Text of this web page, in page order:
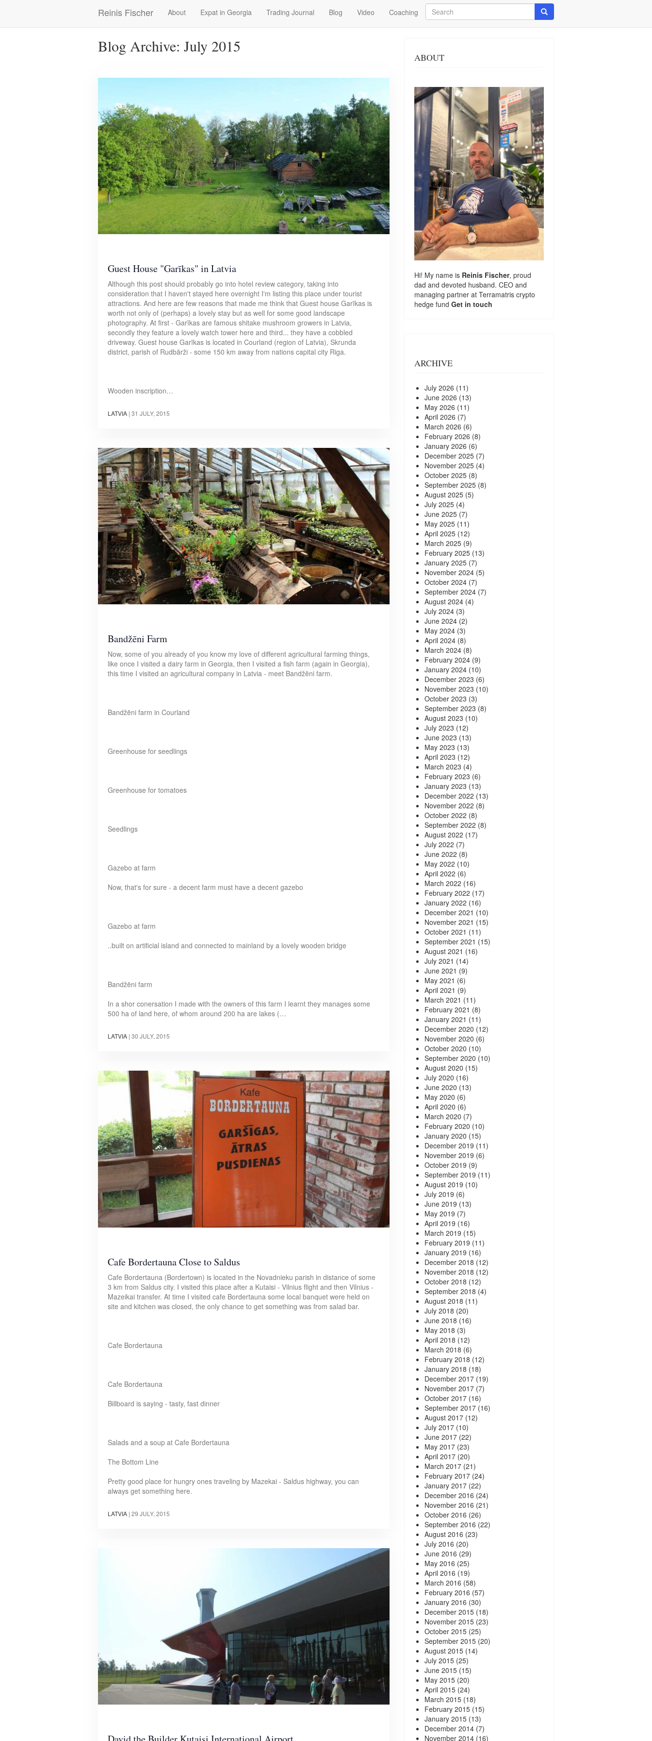
Reinis Fischer
Main
navigation
About Expat in Georgia Trading Journal Blog Video Coaching
Search
Search
Blog Archive: July 2015
Guest House "Garīkas" in Latvia
Although this post should probably go into hotel review category, taking into
consideration that I haven't stayed here overnight I'm listing this place under tourist
attractions. And here are few reasons that made me think that Guest house Garīkas is
worth not only of (perhaps) a lovely stay but as well for some good landscape
photography. At first - Garīkas are famous shitake mushroom growers in Latvia,
secondly they feature a lovely watch tower here and third... they have a cobbled
driveway. Guest house Garīkas is located in Courland (region of Latvia), Skrunda
district, parish of Rudbārži - some 150 km away from nations capital city Riga.
Wooden inscription…
LATVIA | 31 JULY, 2015
Bandžēni Farm
Now, some of you already of you know my love of different agricultural farming things,
like once I visited a dairy farm in Georgia, then I visited a fish farm (again in Georgia),
this time I visited an agricultural company in Latvia - meet Bandžēni farm.
Bandžēni farm in Courland
Greenhouse for seedlings
Greenhouse for tomatoes
Seedlings
Gazebo at farm
Now, that's for sure - a decent farm must have a decent gazebo
Gazebo at farm
..built on artificial island and connected to mainland by a lovely wooden bridge
Bandžēni farm
In a shor conersation I made with the owners of this farm I learnt they manages some
500 ha of land here, of whom around 200 ha are lakes (…
LATVIA | 30 JULY, 2015
Cafe Bordertauna Close to Saldus
Cafe Bordertauna (Bordertown) is located in the Novadnieku parish in distance of some
3 km from Saldus city. I visited this place after a Kutaisi - Vilnius flight and then Vilnius -
Mazeikai transfer. At time I visited cafe Bordertauna some local banquet were held on
site and kitchen was closed, the only chance to get something was from salad bar.
Cafe Bordertauna
Cafe Bordertauna
Billboard is saying - tasty, fast dinner
Salads and a soup at Cafe Bordertauna
The Bottom Line
Pretty good place for hungry ones traveling by Mazekai - Saldus highway, you can
always get something here.
LATVIA | 29 JULY, 2015
ABOUT
Hi! My name is Reinis Fischer, proud
dad and devoted husband. CEO and
managing partner at Terramatris crypto
hedge fund Get in touch
ARCHIVE
July 2026 (11)
June 2026 (13)
May 2026 (11)
April 2026 (7)
March 2026 (6)
February 2026 (8)
January 2026 (6)
December 2025(7)
November 2025(4)
October 2025(8)
September 2025(8)
August 2025(5)
July 2025(4)
June 2025(7)
May 2025(11)
April 2025(12)
March 2025(9)
February 2025(13)
January 2025(7)
November 2024(5)
October 2024(7)
September 2024(7)
August 2024(4)
July 2024(3)
June 2024(2)
May 2024(3)
April 2024(8)
March 2024(8)
February 2024(9)
January 2024(10)
December 2023 (6)
November 2023 (10)
October 2023 (3)
September 2023 (8)
August 2023 (10)
July 2023 (12)
June 2023 (13)
May 2023 (13)
April 2023 (12)
March 2023 (4)
February 2023 (6)
January 2023 (13)
December 2022 (13)
November 2022 (8)
October 2022 (8)
September 2022 (8)
August 2022 (17)
July 2022 (7)
June 2022 (8)
May 2022 (10)
April 2022 (6)
March 2022 (16)
February 2022 (17)
January 2022 (16)
December 2021 (10)
November 2021 (15)
October 2021 (11)
September 2021 (15)
August 2021 (16)
July 2021 (14)
June 2021 (9)
May 2021 (6)
April 2021 (9)
March 2021 (11)
February 2021 (8)
January 2021 (11)
December 2020 (12)
November 2020 (6)
October 2020 (10)
September 2020 (10)
August 2020 (15)
July 2020 (16)
June 2020 (13)
May 2020 (6)
April 2020 (6)
March 2020 (7)
February 2020 (10)
January 2020 (15)
December 2019 (11)
November 2019 (6)
October 2019 (9)
September 2019 (11)
August 2019 (10)
July 2019 (6)
June 2019 (13)
May 2019 (7)
April 2019 (16)
March 2019 (15)
February 2019 (11)
January 2019 (16)
December 2018 (12)
November 2018 (12)
October 2018 (12)
September 2018 (4)
August 2018 (11)
July 2018 (20)
June 2018 (16)
May 2018 (3)
April 2018 (12)
March 2018 (6)
February 2018 (12)
January 2018 (18)
December 2017(19)
November 2017(7)
October 2017(16)
September 2017(16)
August 2017(12)
July 2017(10)
June 2017(22)
May 2017(23)
April 2017(20)
March 2017(21)
February 2017(24)
January 2017(22)
December 2016 (24)
November 2016 (21)
October 2016 (26)
September 2016 (22)
August 2016 (23)
July 2016 (20)
June 2016 (29)
May 2016 (25)
April 2016 (19)
March 2016 (58)
February 2016 (57)
January 2016 (30)
December 2015(18)
November 2015(23)
October 2015(25)
September 2015(20)
August 2015(14)
July 2015(25)
June 2015(15)
May 2015(20)
April 2015(24)
March 2015(18)
February 2015(15)
January 2015(13)
December 2014(7)
November 2014(16)